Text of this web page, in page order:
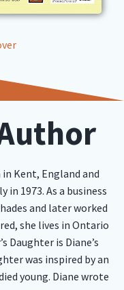
Kent, England and
1973. As a business
and later worked
she lives in Ontario
Daughter is Diane’s
was inspired by an
young. Diane wrote